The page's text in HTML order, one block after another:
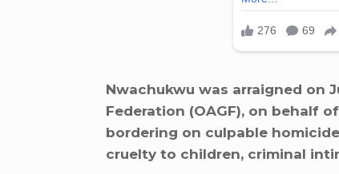
Nwachukwu was arraigned on
Federation (OAGF), on behalf
bordering on culpable
cruelty to children, criminal